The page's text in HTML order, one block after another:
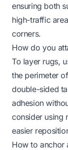
ensuring both
high-traffic
corners.
How do you
To layer rugs,
the perimeter
double-sided
adhesion
consider using
easier
How to anchor